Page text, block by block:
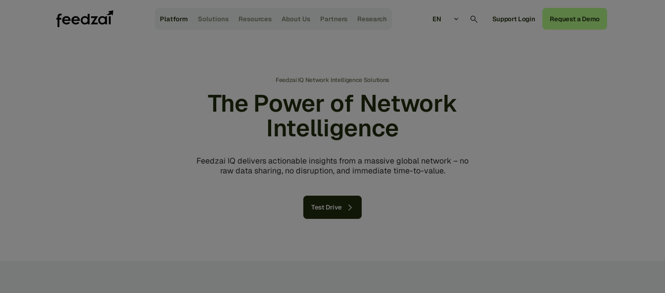
Platform Solutions Resources About Us Partners Research EN Support Login Request a Demo
Feedzai IQ Network Intelligence Solutions
The Power of Network
Intelligence
Feedzai IQ delivers actionable insights from a massive global network – no
raw data sharing, no disruption, and immediate time-to-value.
Test Drive